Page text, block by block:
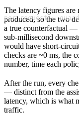
per_request =
The latency figures are
produced, so the two
a true counterfactual —
sub-millisecond
would have short-
checks are ~0 ms, the
number, time each
After the run, every
— distinct from the
latency, which is what
traffic.